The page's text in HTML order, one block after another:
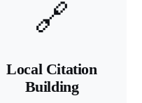
🔗
Local Citation
Building